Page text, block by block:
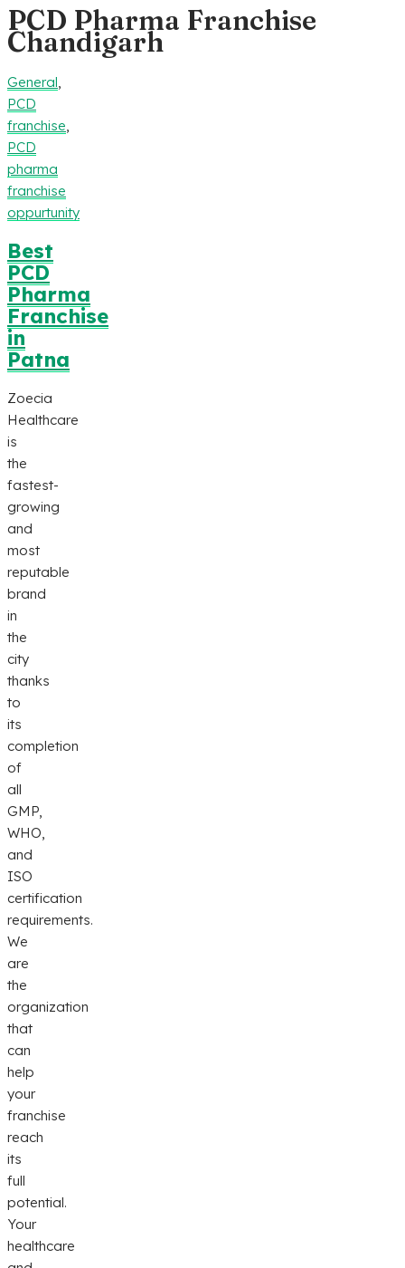
PCD Pharma Franchise
Chandigarh
General
PCD
franchise
PCD
pharma
franchise
oppurtunity
Best
PCD
Pharma
Franchise
in
Patna
Zoecia
Healthcare
is
the
fastest-
growing
and
most
reputable
brand
in
the
city
thanks
to
its
completion
of
all
GMP,
WHO,
and
ISO
certification
requirements.
We
are
the
organization
that
can
help
your
franchise
reach
its
full
potential.
Your
healthcare